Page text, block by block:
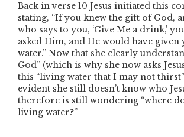
Back in verse 10 Jesus initiated this
stating, “If you knew the gift of God,
who says to you, ‘Give Me a drink,’
asked Him, and He would have
water.” Now that she clearly
God” (which is why she now asks
this “living water that I may not thirst”
evident she still doesn’t know who
therefore is still wondering “where
living water?”